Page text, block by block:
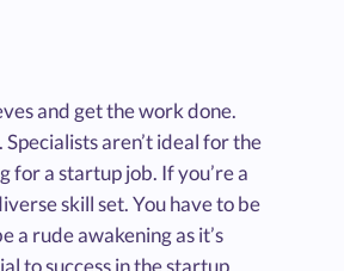
and get the work done.
aren’t ideal for the
for a startup job. If you’re a
skill set. You have to be
a rude awakening as it’s
to success in the startup